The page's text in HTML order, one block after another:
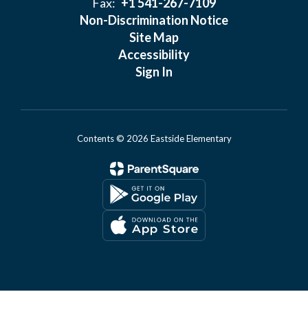
Non-Discrimination Notice
Site Map
Accessibility
Sign In
Contents © 2026 Eastside Elementary